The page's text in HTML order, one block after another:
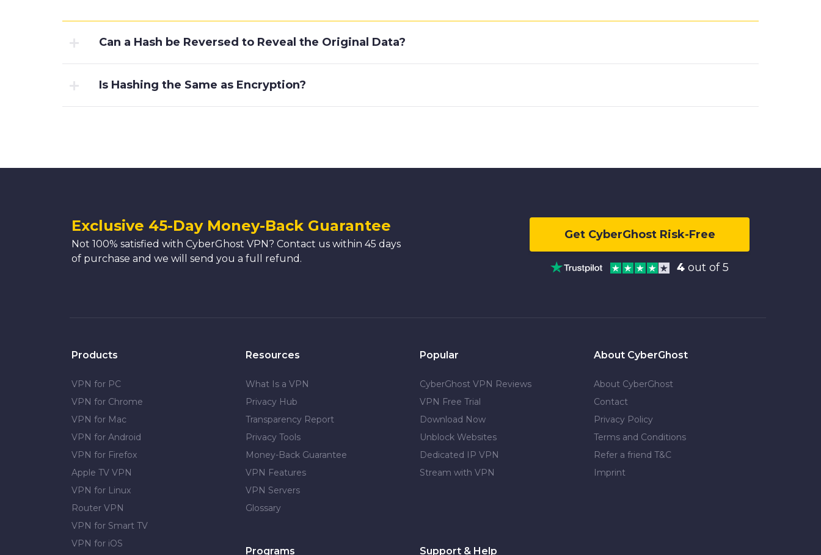
Can a Hash be Reversed to Reveal the Original Data?
Is Hashing the Same as Encryption?
Exclusive 45-Day Money-Back Guarantee
Not 100% satisfied with CyberGhost VPN? Contact us within 45 days
of purchase and we will send you a full refund.
Get CyberGhost Risk-Free
4 out of 5
Products
VPN for PC
VPN for Chrome
VPN for Mac
VPN for Android
VPN for Firefox
Apple TV VPN
VPN for Linux
Router VPN
VPN for Smart TV
VPN for iOS
Resources
What Is a VPN
Privacy Hub
Transparency Report
Privacy Tools
Money-Back Guarantee
VPN Features
VPN Servers
Glossary
Popular
CyberGhost VPN Reviews
VPN Free Trial
Download Now
Unblock Websites
Dedicated IP VPN
Stream with VPN
About CyberGhost
About CyberGhost
Contact
Privacy Policy
Terms and Conditions
Refer a friend T&C
Imprint
Programs Support & Help